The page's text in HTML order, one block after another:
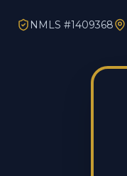
NMLS #1409368